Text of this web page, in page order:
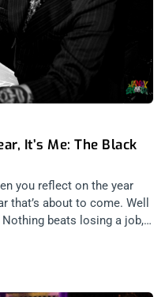
week, there has been a
of multi bill lineups
scene; especially with the
and Burgerama within the
promising festivals do
It’s Me: The Black
you reflect on the year
that’s about to come. Well
beats losing a job,
ups that bookend 2023.
first time in my life, and
no job for the first time
Year’s Eve to do